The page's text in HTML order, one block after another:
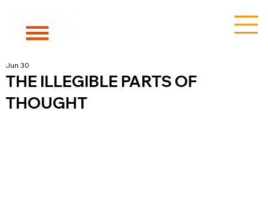
THE ILLEGIBLE PARTS OF
THOUGHT
Jun 30